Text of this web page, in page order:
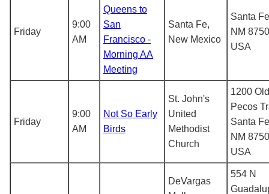
Friday
9:00
AM
Queens to
San
Francisco -
Morning AA
Meeting
Santa Fe,
New Mexico
Santa
NM
USA
Friday
9:00
AM
Not So Early
Birds
St. John's
United
Methodist
Church
1200 Old
Pecos
Santa
NM
USA
DeVargas
554 N